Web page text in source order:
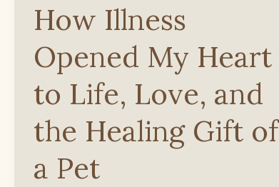
How Illness
Opened My Heart
to Life, Love, and
the Healing Gift of
a Pet